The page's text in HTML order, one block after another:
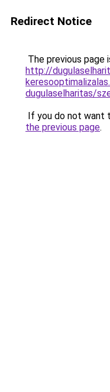
Redirect Notice
The previous page
http://
dugulaselharitas/
If you do not want
the previous page.